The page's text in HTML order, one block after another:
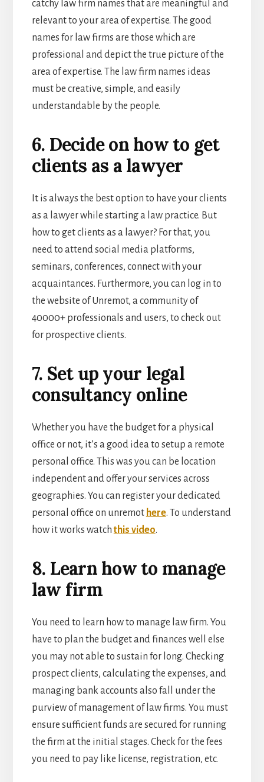
catchy law firm names that are meaningful and
relevant to your area of expertise. The good
names for law firms are those which are
professional and depict the true picture of the
area of expertise. The l aw firm names ideas
must be creative, simple, and easily
understandable by the people.
6. Decide on how to get
clients as a lawyer
It is always the best option to have your clients
as a lawyer while starting a law practice. But
how to get clients as a lawyer? For that, you
need to attend social media platforms,
seminars, conferences, connect with your
acquaintances. Furthermore, you can log in to
the website ofUnremot, a community of
40000+ professionals and users, to check out
for prospective clients.
7. Set up your legal
consultancy online
Whether you have the budget for a physical
office or not, it’s a good idea to setup a remote
personal office. This was you can be location
independent and offer your services across
geographies. You can register your dedicated
personal office on unremot here. To understand
how it works watchthis video.
8. Learn how to manage
law firm
You need to learn how to manage law firm. You
have to plan the budget and finances well else
you may not able to sustain for long. Checking
prospect clients, calculating the expenses, and
managing bank accounts also fall under the
purview of management of law firms. You must
ensure sufficient funds are secured for running
the firm at the initial stages. Check for the fees
you need to pay like license, registration, etc.